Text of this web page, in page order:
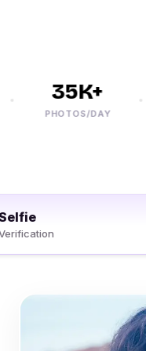
35K+
PHOTOS/DAY